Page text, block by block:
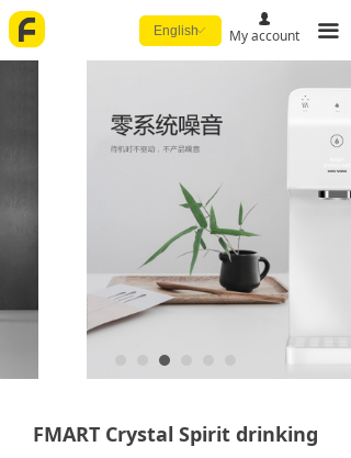
끀
ꀅ
English
넙
My account
FMART Crystal Spirit drinking